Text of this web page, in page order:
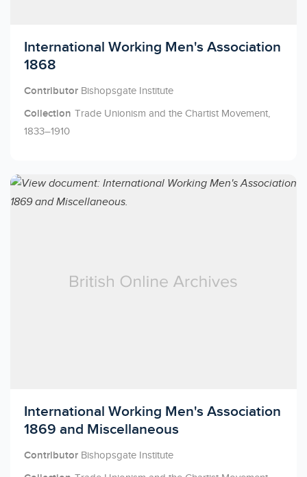
Licensed to access
International Working Men's Association
1868
Contributor Bishopsgate Institute
Collection Trade Unionism and the Chartist Movement,
1833–1910
Licensed to access
International Working Men's Association
1869 and Miscellaneous
Contributor Bishopsgate Institute